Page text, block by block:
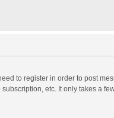
to register in order to post
etc. It only takes a